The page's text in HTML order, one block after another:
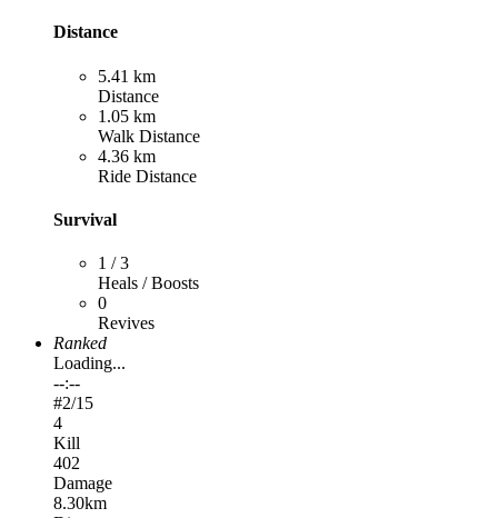
Distance
5.41 km
Distance
1.05 km
Walk Distance
4.36 km
Ride Distance
Survival
1 / 3
Heals / Boosts
0
Revives
Ranked
Loading...
--:--
#2/15
4
Kill
402
Damage
8.30km